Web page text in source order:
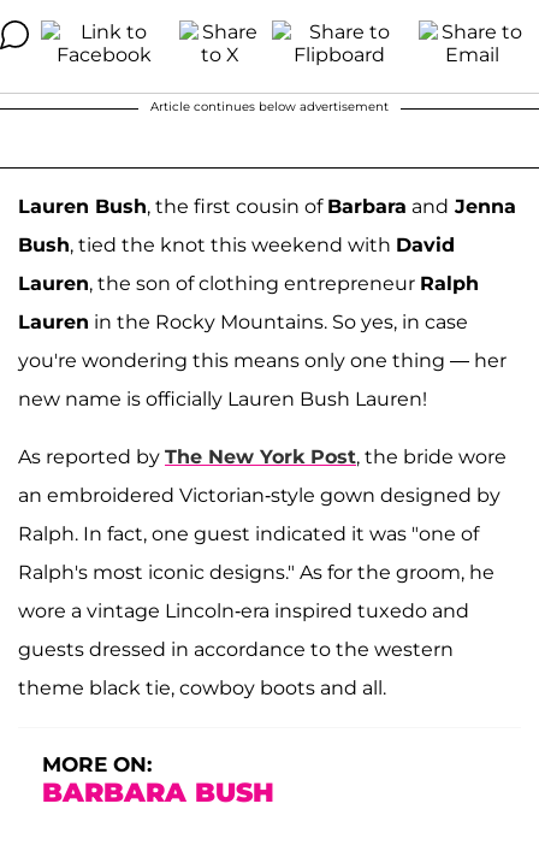
Article continues below advertisement
Lauren Bush, the first cousin of Barbara and Jenna
Bush, tied the knot this weekend with David
Lauren, the son of clothing entrepreneur Ralph
Lauren in the Rocky Mountains. So yes, in case
you're wondering this means only one thing — her
new name is officially Lauren Bush Lauren!
As reported by The New York Post, the bride wore
an embroidered Victorian-style gown designed by
Ralph. In fact, one guest indicated it was "one of
Ralph's most iconic designs." As for the groom, he
wore a vintage Lincoln-era inspired tuxedo and
guests dressed in accordance to the western
theme black tie, cowboy boots and all.
MORE ON:
BARBARA BUSH